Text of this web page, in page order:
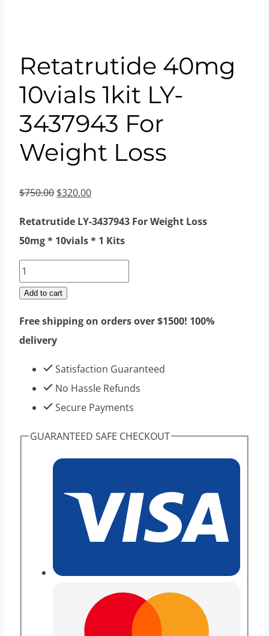
Retatrutide 40mg
10vials 1kit LY-
3437943 For
Weight Loss
$750.00 Original
$320.00Current
Retatrutide LY-3437943 For Weight Loss
50mg * 10vials * 1 Kits
Retatrutide
40mg
1kit
LY-
3437943
For
Weight
quantity
Add to cart
Free shipping on orders over $1500! 100%
delivery
Satisfaction Guaranteed
No Hassle Refunds
Secure Payments
GUARANTEED SAFE CHECKOUT